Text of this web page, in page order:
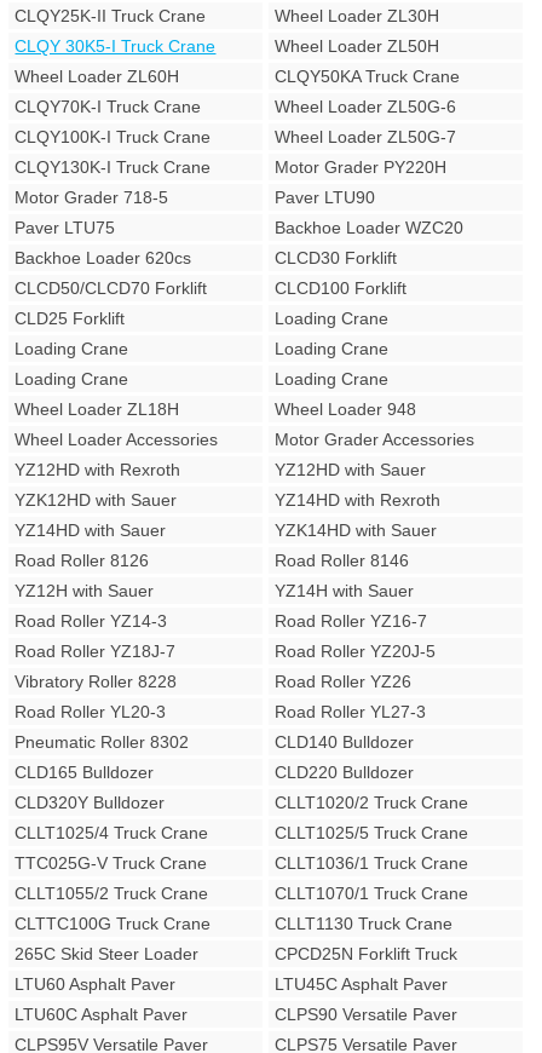
CLQY25K-II Truck Crane
Wheel Loader ZL30H
CLQY 30K5-I Truck Crane
Wheel Loader ZL50H
Wheel Loader ZL60H
CLQY50KA Truck Crane
CLQY70K-I Truck Crane
Wheel Loader ZL50G-6
CLQY100K-I Truck Crane
Wheel Loader ZL50G-7
CLQY130K-I Truck Crane
Motor Grader PY220H
Motor Grader 718-5
Paver LTU90
Paver LTU75
Backhoe Loader WZC20
Backhoe Loader 620cs
CLCD30 Forklift
CLCD50/CLCD70 Forklift
CLCD100 Forklift
CLD25 Forklift
Loading Crane
Loading Crane
Loading Crane
Loading Crane
Loading Crane
Wheel Loader ZL18H
Wheel Loader 948
Wheel Loader Accessories
Motor Grader Accessories
YZ12HD with Rexroth
YZ12HD with Sauer
YZK12HD with Sauer
YZ14HD with Rexroth
YZ14HD with Sauer
YZK14HD with Sauer
Road Roller 8126
Road Roller 8146
YZ12H with Sauer
YZ14H with Sauer
Road Roller YZ14-3
Road Roller YZ16-7
Road Roller YZ18J-7
Road Roller YZ20J-5
Vibratory Roller 8228
Road Roller YZ26
Road Roller YL20-3
Road Roller YL27-3
Pneumatic Roller 8302
CLD140 Bulldozer
CLD165 Bulldozer
CLD220 Bulldozer
CLD320Y Bulldozer
CLLT1020/2 Truck Crane
CLLT1025/4 Truck Crane
CLLT1025/5 Truck Crane
TTC025G-V Truck Crane
CLLT1036/1 Truck Crane
CLLT1055/2 Truck Crane
CLLT1070/1 Truck Crane
CLTTC100G Truck Crane
CLLT1130 Truck Crane
265C Skid Steer Loader
CPCD25N Forklift Truck
LTU60 Asphalt Paver
LTU45C Asphalt Paver
LTU60C Asphalt Paver
CLPS90 Versatile Paver
CLPS95V Versatile Paver
CLPS75 Versatile Paver